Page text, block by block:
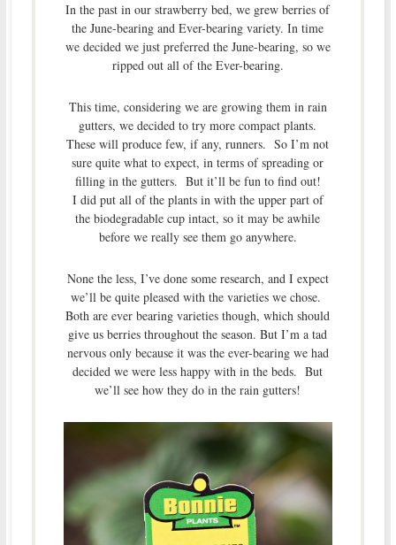
In the past in our strawberry bed, we grew berries of
the June-bearing and Ever-bearing variety. In time
we decided we just preferred the June-bearing, so we
ripped out all of the Ever-bearing.
This time, considering we are growing them in rain
gutters, we decided to try more compact plants.
These will produce few, if any, runners. So I’m not
sure quite what to expect, in terms of spreading or
filling in the gutters. But it’ll be fun to find out!
I did put all of the plants in with the upper part of
the biodegradable cup intact, so it may be awhile
before we really see them go anywhere.
None the less, I’ve done some research, and I expect
we’ll be quite pleased with the varieties we chose.
Both are ever bearing varieties though, which should
give us berries throughout the season. But I’m a tad
nervous only because it was the ever-bearing we had
decided we were less happy with in the beds. But
we’ll see how they do in the rain gutters!